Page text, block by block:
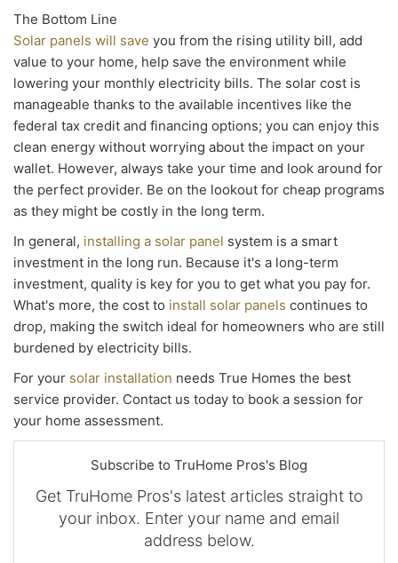
The Bottom Line
Solar panels will save you from the rising utility bill, add
value to your home, help save the environment while
lowering your monthly electricity bills. The solar cost is
manageable thanks to the available incentives like the
federal tax credit and financing options; you can enjoy this
clean energy without worrying about the impact on your
wallet. However, always take your time and look around for
the perfect provider. Be on the lookout for cheap programs
as they might be costly in the long term.
In general, installing a solar panel system is a smart
investment in the long run. Because it's a long-term
investment, quality is key for you to get what you pay for.
What's more, the cost to install solar panels continues to
drop, making the switch ideal for homeowners who are still
burdened by electricity bills.
For your solar installation needs True Homes the best
service provider. Contact us today to book a session for
your home assessment.
Subscribe to TruHome Pros's Blog
Get TruHome Pros's latest articles straight to
your inbox. Enter your name and email
address below.